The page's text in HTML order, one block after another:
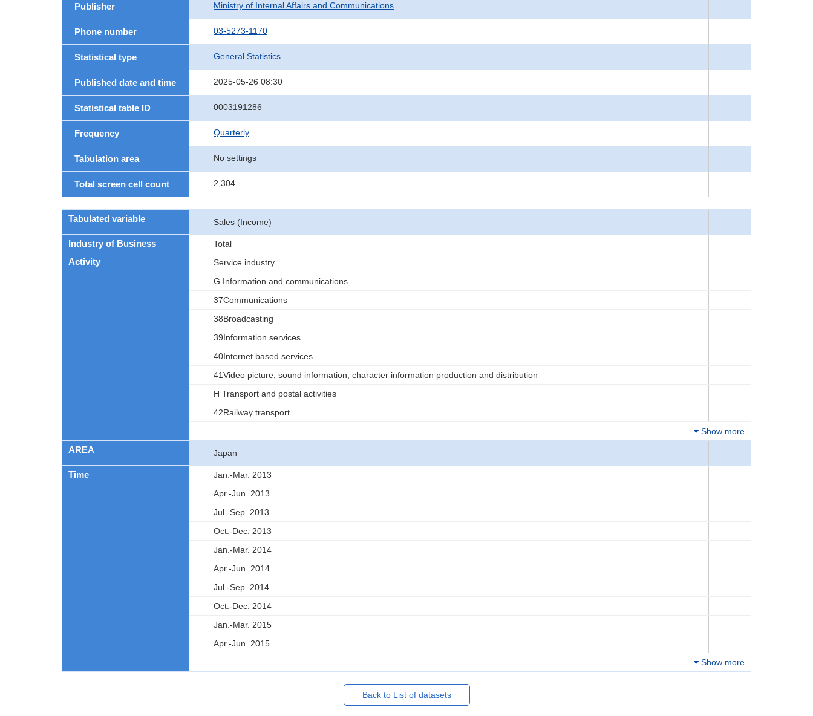
Publisher Ministry of Internal Affairs and Communications
Phone number 03-5273-1170
Statistical type General Statistics
Published date and time 2025-05-26 08:30
Statistical table ID 0003191286
Frequency Quarterly
Tabulation area No settings
Total screen cell count 2,304
Tabulated variable Sales (Income)
Industry of Business
Activity
Total
Service industry
G Information and communications
37Communications
38Broadcasting
39Information services
40Internet based services
41Video picture, sound information, character information production and distribution
H Transport and postal activities
42Railway transport
Show more
AREA Japan
Time
Jan.-Mar. 2013
Apr.-Jun. 2013
Jul.-Sep. 2013
Oct.-Dec. 2013
Jan.-Mar. 2014
Apr.-Jun. 2014
Jul.-Sep. 2014
Oct.-Dec. 2014
Jan.-Mar. 2015
Apr.-Jun. 2015
Show more
Back to List of datasets